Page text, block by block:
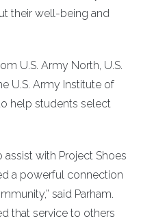
their well-being and
U.S. Army North, U.S.
U.S. Army Institute of
help students select
with Project Shoes
a powerful connection
said Parham.
that service to others